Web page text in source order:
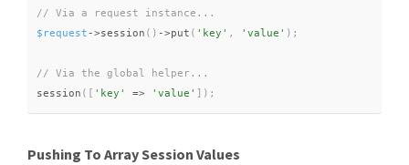
$request ->session ( ) ->put ( 'key' , 'value' ) ;
session ( 'key' => 'value' ) ;
Pushing To Array Session Values